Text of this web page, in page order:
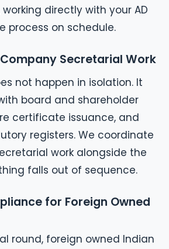
directly with your AD
process on schedule.
Secretarial Work
not happen in isolation. It
board and shareholder
certificate issuance, and
registers. We coordinate
work alongside the
falls out of sequence.
for Foreign Owned
round, foreign owned Indian